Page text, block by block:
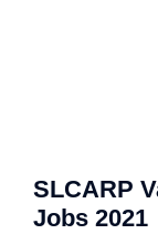
SLCARP
Jobs 2021